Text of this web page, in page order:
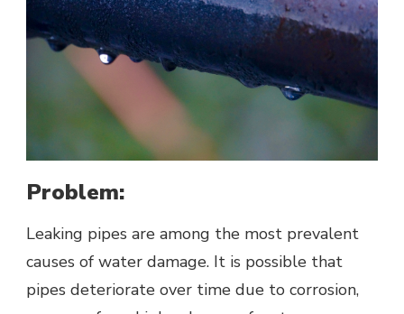
Problem:
Leaking pipes are among the most prevalent
causes of water damage. It is possible that
pipes deteriorate over time due to corrosion,